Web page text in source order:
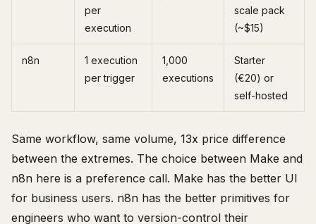
per
execution
scale pack
(~$15)
n8n
1 execution
per trigger
1,000
executions
Starter
(€20) or
self-hosted
Same workflow, same volume, 13x price difference
between the extremes. The choice between Make and
n8n here is a preference call. Make has the better UI
for business users. n8n has the better primitives for
engineers who want to version-control their